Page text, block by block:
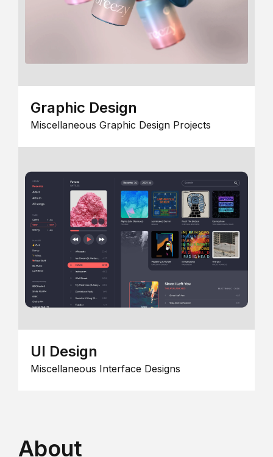
Graphic Design
Miscellaneous Graphic Design Projects
UI Design
Miscellaneous Interface Designs
About